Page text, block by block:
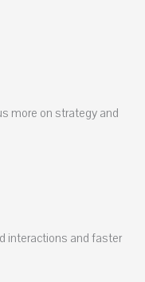
more on strategy and
interactions and faster